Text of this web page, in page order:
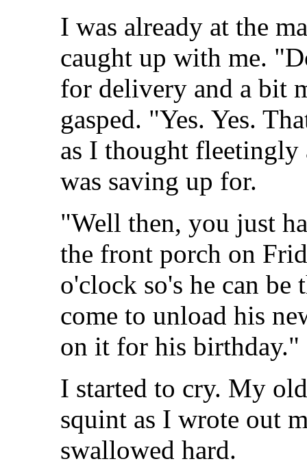
I was already at the
caught up with me.
for delivery and a bit
gasped. "Yes. Yes.
as I thought fleetingly
was saving up for.
"Well then, you just
the front porch on
o'clock so's he can be
come to unload his
on it for his birthday."
I started to cry. My
squint as I wrote out
swallowed hard.